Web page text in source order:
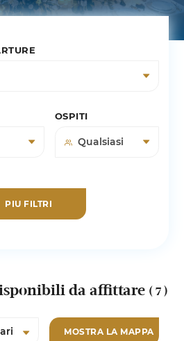
OSPITI
PIU FILTRI
da affittare ( 7 )
MOSTRA LA MAPPA